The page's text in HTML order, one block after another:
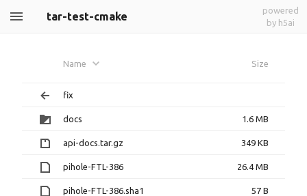
tar-test-cmake
powered
by h5ai
Name Size
fix
docs 1.6 MB
api-docs.tar.gz 349 KB
pihole-FTL-386 26.4 MB
pihole-FTL-386.sha1 57 B